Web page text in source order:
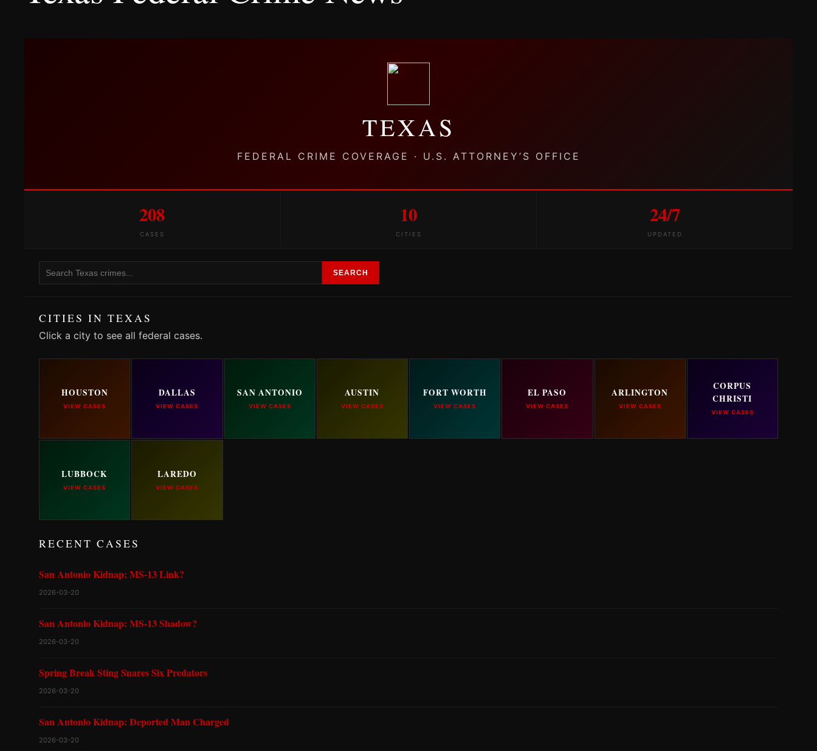
TEXAS
FEDERAL CRIME COVERAGE · U.S. ATTORNEY’S OFFICE
208
CASES
10
CITIES
24/7
UPDATED
SEARCH
CITIES IN TEXAS
Click a city to see all federal cases.
HOUSTON
VIEW CASES
DALLAS
VIEW CASES
SAN ANTONIO
VIEW CASES
AUSTIN
VIEW CASES
FORT WORTH
VIEW CASES
EL PASO
VIEW CASES
ARLINGTON
VIEW CASES
CORPUS
CHRISTI
VIEW CASES
LUBBOCK
VIEW CASES
LAREDO
VIEW CASES
RECENT CASES
San Antonio Kidnap: MS-13 Link?
2026-03-20
San Antonio Kidnap: MS-13 Shadow?
2026-03-20
Spring Break Sting Snares Six Predators
2026-03-20
San Antonio Kidnap: Deported Man Charged
2026-03-20